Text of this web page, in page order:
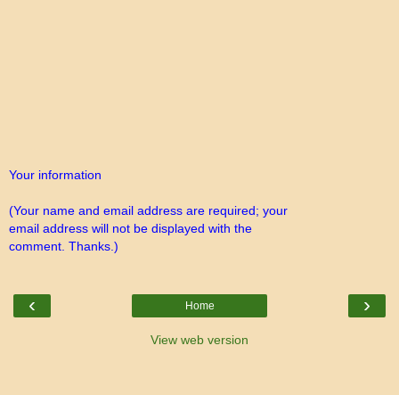
Your information
(Your name and email address are required; your
email address will not be displayed with the
comment. Thanks.)
‹ ›
Home
View web version